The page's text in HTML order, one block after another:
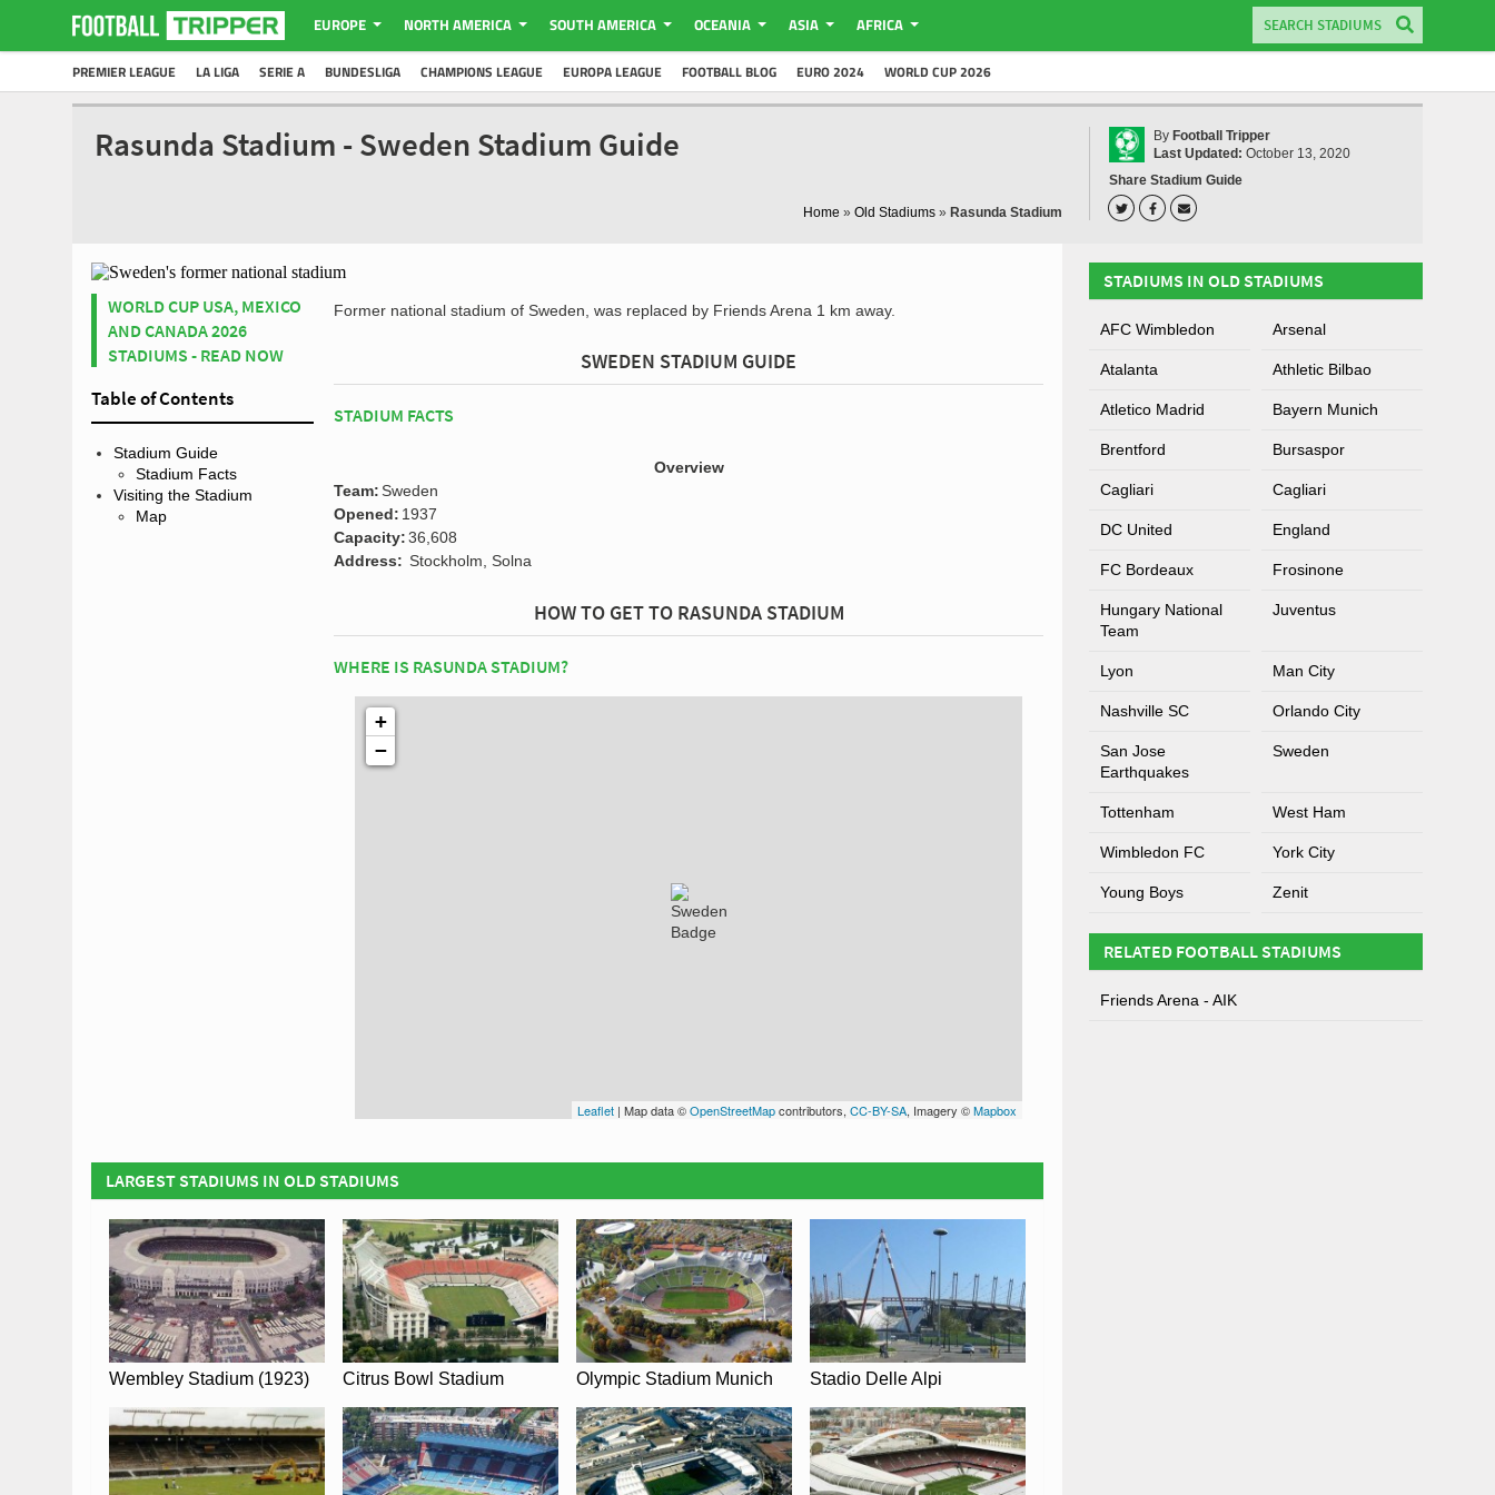
EUROPE NORTH AMERICA SOUTH AMERICA OCEANIA ASIA AFRICA
PREMIER LEAGUE LA LIGA SERIE A BUNDESLIGA CHAMPIONS LEAGUE EUROPA LEAGUE FOOTBALL BLOG EURO 2024 WORLD CUP 2026
Rasunda Stadium - Sweden Stadium Guide
Home » Old Stadiums » Rasunda Stadium
By Football Tripper
Last Updated: October 13, 2020
Share Stadium Guide
WORLD CUP USA, MEXICO
AND CANADA 2026
STADIUMS - READ NOW
Table of Contents
Stadium Guide
Stadium Facts
Visiting the Stadium
Map
Former national stadium of Sweden, was replaced by Friends Arena 1 km away.
SWEDEN STADIUM GUIDE
STADIUM FACTS
Overview
Team:Sweden
Opened: 1937
Capacity:36,608
Address: Stockholm, Solna
HOW TO GET TO RASUNDA STADIUM
WHERE IS RASUNDA STADIUM?
+
−
Leaflet | Map data ©OpenStreetMapcontributors, CC-BY-SA, Imagery ©Mapbox
LARGEST STADIUMS IN OLD STADIUMS
Wembley Stadium (1923) Citrus Bowl Stadium Olympic Stadium Munich Stadio Delle Alpi
STADIUMS IN OLD STADIUMS
AFC Wimbledon Arsenal
Atalanta Athletic Bilbao
Atletico Madrid Bayern Munich
Brentford Bursaspor
Cagliari Cagliari
DC United England
FC Bordeaux Frosinone
Hungary National
Team
Juventus
Lyon Man City
Nashville SC Orlando City
San Jose
Earthquakes
Sweden
Tottenham West Ham
Wimbledon FC York City
Young Boys Zenit
RELATED FOOTBALL STADIUMS
Friends Arena - AIK